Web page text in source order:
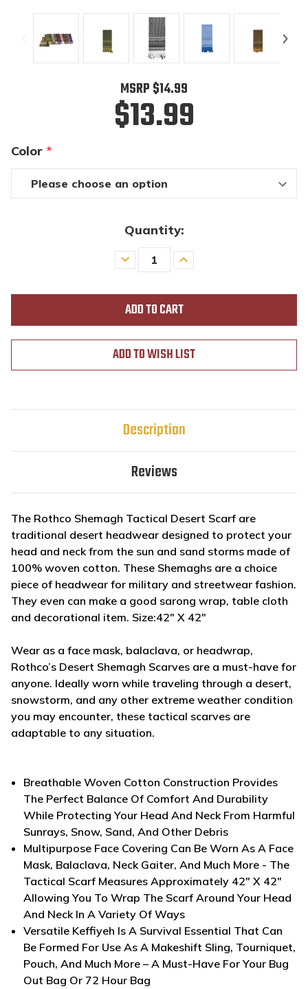
MSRP $14.99
$13.99
Color *
Quantity:
Decrease
Quantity
Increase
Quantity
ADD TO WISH LIST
Description
Reviews
The Rothco Shemagh Tactical Desert Scarf are
traditional desert headwear designed to protect your
head and neck from the sun and sand storms made of
100% woven cotton. These Shemaghs are a choice
piece of headwear for military and streetwear fashion.
They even can make a good sarong wrap, table cloth
and decorational item. Size:42" X 42"
Wear as a face mask, balaclava, or headwrap,
Rothco’s Desert Shemagh Scarves are a must-have for
anyone. Ideally worn while traveling through a desert,
snowstorm, and any other extreme weather condition
you may encounter, these tactical scarves are
adaptable to any situation.
Breathable Woven Cotton Construction Provides
The Perfect Balance Of Comfort And Durability
While Protecting Your Head And Neck From Harmful
Sunrays, Snow, Sand, And Other Debris
Multipurpose Face Covering Can Be Worn As A Face
Mask, Balaclava, Neck Gaiter, And Much More - The
Tactical Scarf Measures Approximately 42" X 42"
Allowing You To Wrap The Scarf Around Your Head
And Neck In A Variety Of Ways
Versatile Keffiyeh Is A Survival Essential That Can
Be Formed For Use As A Makeshift Sling, Tourniquet,
Pouch, And Much More – A Must-Have For Your Bug
Out Bag Or 72 Hour Bag